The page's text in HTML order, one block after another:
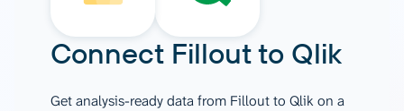
Connect Filloutto Qlik
Get analysis-ready data from Fillout to Qlik on a